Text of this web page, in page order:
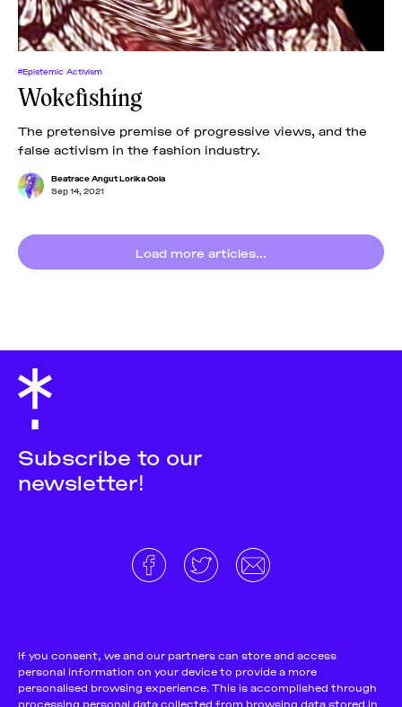
Cookie Notice
If you consent, we and our partners can store and access
personal information on your device to provide a more
personalised browsing experience. This is accomplished through
processing personal data collected from browsing data stored in
#Epistemic Activism
Wokefishing
The pretensive premise of progressive views, and the
false activism in the fashion industry.
Beatrace Angut Lorika Oola
Sep 14, 2021
Load more articles...
Subscribe to our
newsletter!
Team
Pitch & Submit
Terms and conditions
Privacy Policy